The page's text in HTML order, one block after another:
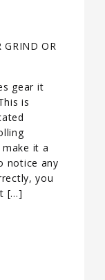
GRIND OR
gear it
is
it a
notice any
you
[…]